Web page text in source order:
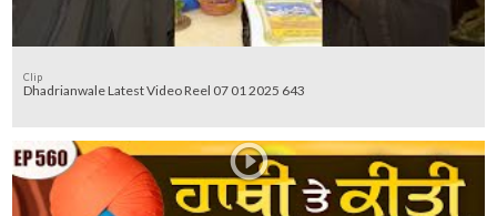
Clip
Dhadrianwale Latest Video Reel 07 01 2025 643